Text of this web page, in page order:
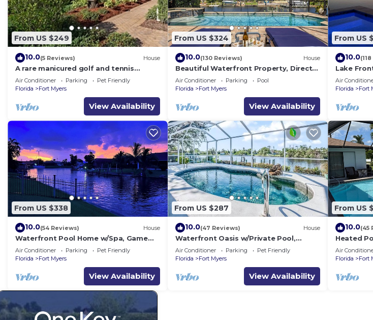
From US $249
10.0(5 Reviews) House
A rare manicured golf and tennis
friendly POOL home, safe gated
community.
Air Conditioner Parking
Pet Friendly
Florida
Fort Myers
View Availability
From US $324
10.0(130 Reviews) House
Beautiful Waterfront Property, Direct
Gulf Access, Saltwater Heated Pool &
Spa
Air Conditioner Parking
Pool
Florida
Fort Myers
View Availability
From US
10.0
Lake
Pool,
More
Air
Florida
Fort
From US $338
10.0(54 Reviews) House
Waterfront Pool Home w/Spa, Game
Room & Dock – Gulf Access!
Air Conditioner Parking
Pet Friendly
Florida
Fort Myers
View Availability
From US $287
10.0(47 Reviews) House
Waterfront Oasis w/Private Pool,
Fishing, Gulf access in sunny SW
Florida!
Air Conditioner Parking
Pet Friendly
Florida
Fort Myers
View Availability
From US
10.0(45
Heated
Air
Florida
Fort